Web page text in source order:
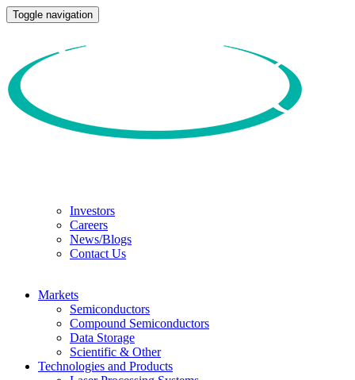
Toggle navigation
Investors
Careers
News/Blogs
Contact Us
Markets
Semiconductors
Compound Semiconductors
Data Storage
Scientific & Other
Technologies and Products